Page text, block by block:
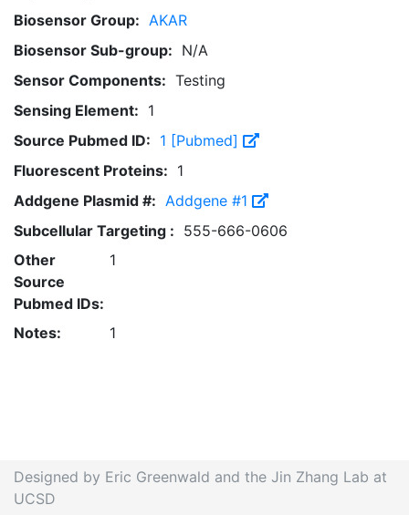
Biosensor Group: AKAR
Biosensor Sub-group: N/A
Sensor Components: Testing
Sensing Element: 1
Source Pubmed ID: 1 [Pubmed]
Fluorescent Proteins: 1
Addgene Plasmid #: Addgene #1
Subcellular Targeting : 555-666-0606
Other
Source
Pubmed IDs:
1
Notes: 1
Designed by Eric Greenwald and the Jin Zhang Lab at
UCSD